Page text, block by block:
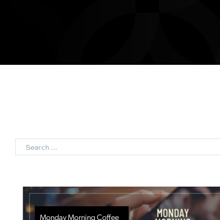
Search
Monday Morning Coffee